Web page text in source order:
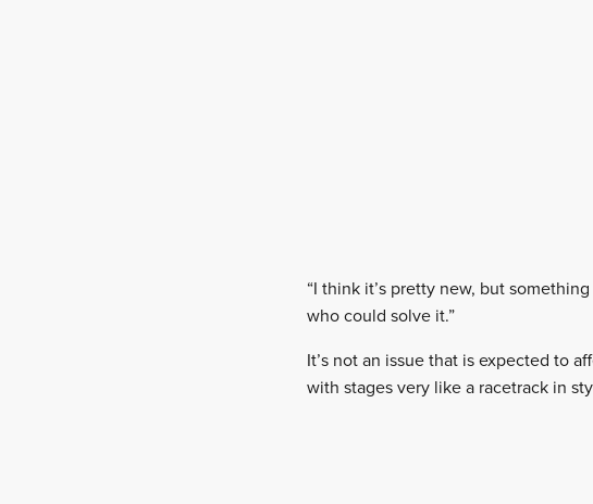
“I think it’s pretty new, but
who could solve it.”
It’s not an issue that is expected to
with stages very like a racetrack in